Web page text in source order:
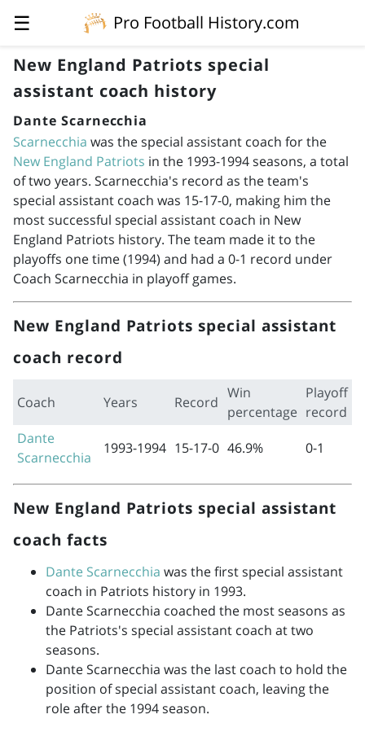
☰
Pro Football History.com
New England Patriots special
assistant coach history
Dante Scarnecchia
Scarnecchia was the special assistant coach for the
New England Patriots in the 1993-1994seasons, a total
of two years. Scarnecchia's record as the team's
special assistant coach was 15-17-0, making him the
most successful special assistant coach in New
England Patriots history. The team made it to the
playoffs one time (1994) and had a 0-1 record under
Coach Scarnecchia in playoff games.
New England Patriots special assistant
coach record
Coach Years Record
Win
percentage
Playoff
record
Dante
Scarnecchia
1993-1994 15-17-0 46.9% 0-1
New England Patriots special assistant
coach facts
Dante Scarnecchia was the first special assistant
coach in Patriots history in 1993.
Dante Scarnecchia coached the most seasons as
the Patriots's special assistant coach at two
seasons.
Dante Scarnecchia was the last coach to hold the
position of special assistant coach, leaving the
role after the 1994 season.